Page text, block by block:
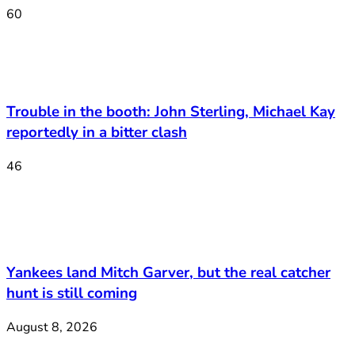
60
Trouble in the booth: John Sterling, Michael Kay
reportedly in a bitter clash
46
Yankees land Mitch Garver, but the real catcher
hunt is still coming
August 8, 2026